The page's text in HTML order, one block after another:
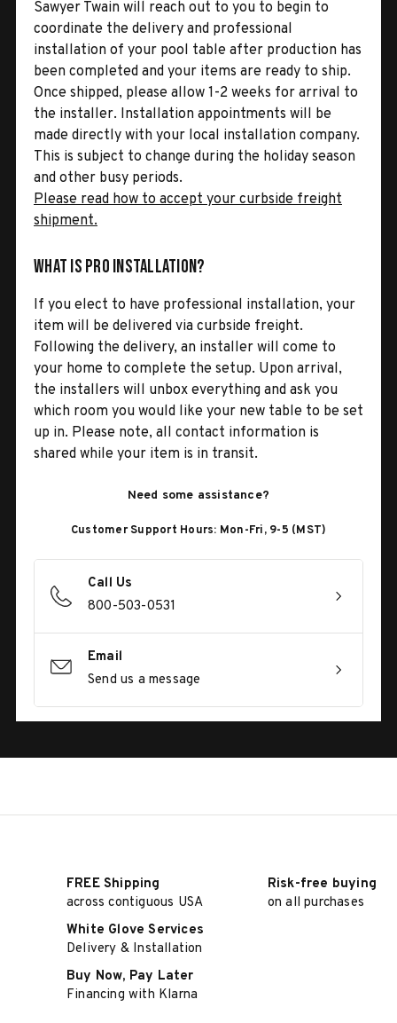
Sawyer Twain will reach out to you to begin to
coordinate the delivery and professional
installation of your pool table after production has
been completed and your items are ready to ship.
Once shipped, please allow 1-2 weeks for arrival to
the installer. Installation appointments will be
made directly with your local installation company.
This is subject to change during the holiday season
and other busy periods.
Please read how to accept your curbside freight
shipment.
What is Pro Installation?
If you elect to have professional installation, your
item will be delivered via curbside freight.
Following the delivery, an installer will come to
your home to complete the setup. Upon arrival,
the installers will unbox everything and ask you
which room you would like your new table to be set
up in. Please note, all contact information is
shared while your item is in transit.
Need some assistance?
Customer Support Hours: Mon-Fri, 9-5 (MST)
Call Us
800-503-0531
Email
Send us a message
FREE Shipping
across contiguous USA
Risk-free buying
on all purchases
White Glove Services
Delivery & Installation
Buy Now, Pay Later
Financing with Klarna